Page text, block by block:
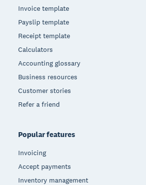
Invoice template
Payslip template
Receipt template
Calculators
Accounting glossary
Business resources
Customer stories
Refer a friend
Popular features
Invoicing
Accept payments
Inventory management